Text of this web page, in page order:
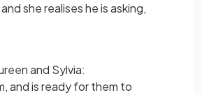
she realises he is asking,
and Sylvia:
and is ready for them to